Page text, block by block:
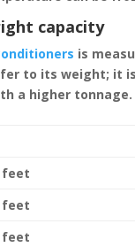
capacity
is
to its weight; it
a higher
feet
feet
feet